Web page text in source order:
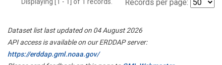
Records per page:
Dataset list last updated on 04 August 2026
API access is available on our ERDDAP server:
https://erddap.gml.noaa.gov/